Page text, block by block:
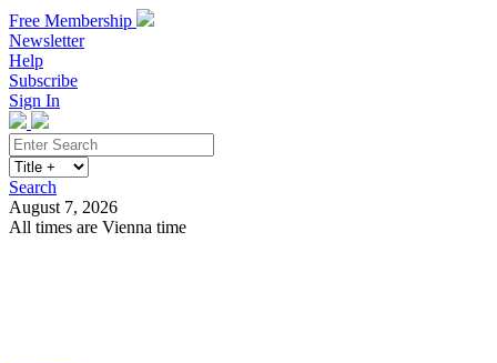
Free Membership
Newsletter
Help
Subscribe
Sign In
Search
August 7, 2026
All times are Vienna time